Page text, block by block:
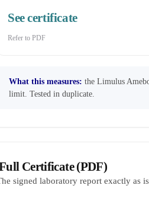
See certificate
Refer to PDF
What this measures: the Limulus
limit. Tested in duplicate.
Certificate (PDF)
signed laboratory report exactly as